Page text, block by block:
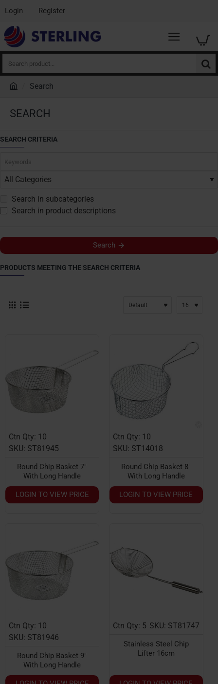
Login Register
Search
product...
SEARCH
m
Search
SEARCH CRITERIA
Search in subcategories
Search in product descriptions
Search
PRODUCTS MEETING THE SEARCH CRITERIA
Ctn Qty: 10
SKU: ST81945
Round Chip Basket 7"
With Long Handle
LOGIN TO VIEW PRICE
Ctn Qty: 10
SKU: ST14018
Round Chip Basket 8"
With Long Handle
LOGIN TO VIEW PRICE
Ctn Qty: 10
SKU: ST81946
Round Chip Basket 9"
With Long Handle
Ctn Qty: 5 SKU: ST81747
Stainless Steel Chip
Lifter 16cm